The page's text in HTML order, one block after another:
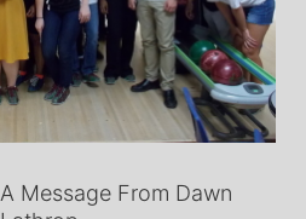
A Message From Dawn